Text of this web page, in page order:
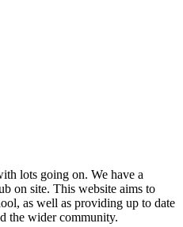
lots going on. We have a
on site. This website aims to
as well as providing up to date
the wider community.